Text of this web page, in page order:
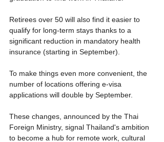
Retirees over 50 will also find it easier to
qualify for long-term stays thanks to a
significant reduction in mandatory health
insurance (starting in September).
To make things even more convenient, the
number of locations offering e-visa
applications will double by September.
These changes, announced by the Thai
Foreign Ministry, signal Thailand's ambition
to become a hub for remote work, cultural